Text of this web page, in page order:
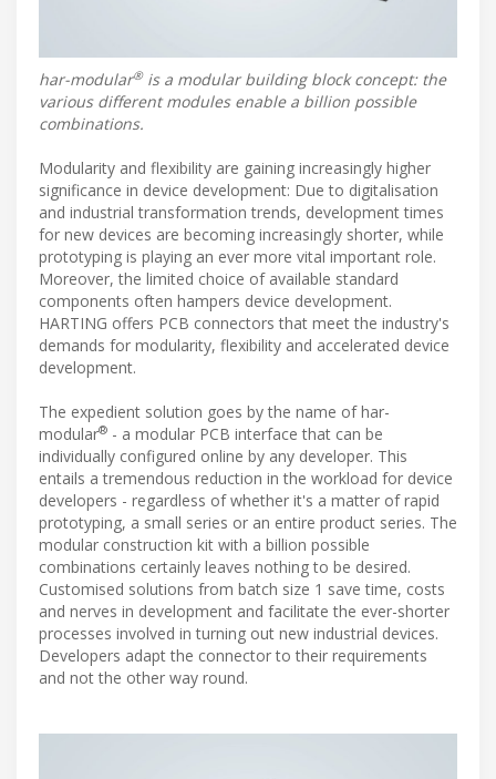
har-modular®is a modular building block concept: the
various different modules enable a billion possible
combinations.
Modularity and flexibility are gaining increasingly higher
significance in device development: Due to digitalisation
and industrial transformation trends, development times
for new devices are becoming increasingly shorter, while
prototyping is playing an ever more vital important role.
Moreover, the limited choice of available standard
components often hampers device development.
HARTING offers PCB connectors that meet the industry's
demands for modularity, flexibility and accelerated device
development.
The expedient solution goes by the name of har-
modular® - a modular PCB interface that can be
individually configured online by any developer. This
entails a tremendous reduction in the workload for device
developers - regardless of whether it's a matter of rapid
prototyping, a small series or an entire product series. The
modular construction kit with a billion possible
combinations certainly leaves nothing to be desired.
Customised solutions from batch size 1 save time, costs
and nerves in development and facilitate the ever-shorter
processes involved in turning out new industrial devices.
Developers adapt the connector to their requirements
and not the other way round.